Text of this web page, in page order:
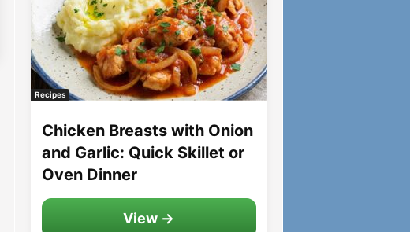
Recipes
Chicken Breasts with Onion
and Garlic: Quick Skillet or
Oven Dinner
View →